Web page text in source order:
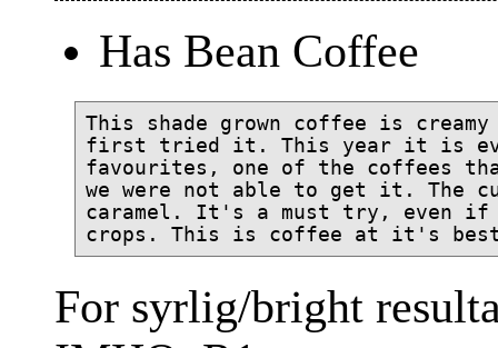
Has Bean Coffee
This shade grown coffee is
first tried it. This year it is
favourites, one of the coffees
we were not able to get it. The
caramel. It's a must try, even if
For syrlig/bright